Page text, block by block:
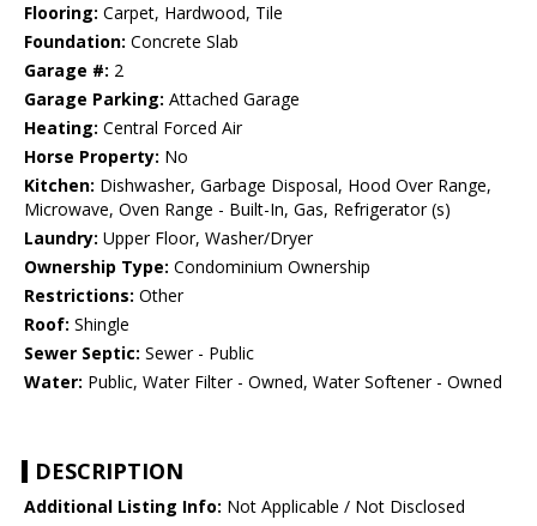
Flooring: Carpet, Hardwood, Tile
Foundation: Concrete Slab
Garage #: 2
Garage Parking: Attached Garage
Heating: Central Forced Air
Horse Property: No
Kitchen: Dishwasher, Garbage Disposal, Hood Over Range,
Microwave, Oven Range - Built-In, Gas, Refrigerator (s)
Laundry: Upper Floor, Washer/Dryer
Ownership Type: Condominium Ownership
Restrictions: Other
Roof: Shingle
Sewer Septic: Sewer - Public
Water: Public, Water Filter - Owned, Water Softener - Owned
DESCRIPTION
Additional Listing Info: Not Applicable / Not Disclosed